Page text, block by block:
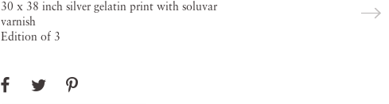
30 x 38 inch silver gelatin print with soluvar
varnish
Edition of 3